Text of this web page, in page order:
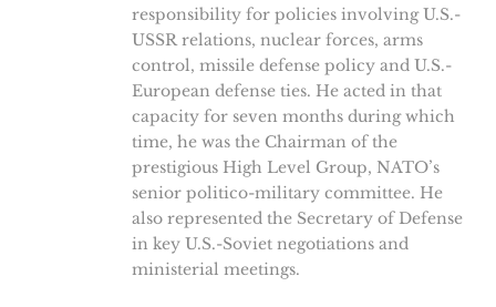
responsibility for policies involving U.S.-
USSR relations, nuclear forces, arms
control, missile defense policy and U.S.-
European defense ties. He acted in that
capacity for seven months during which
time, he was the Chairman of the
prestigious High Level Group, NATO’s
senior politico-military committee. He
also represented the Secretary of Defense
in key U.S.-Soviet negotiations and
ministerial meetings.